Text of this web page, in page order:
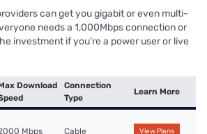
can get you gigabit or even multi-
needs a 1,000Mbps connection or
investment if you’re a power user or live
Download
Connection
Type
Learn More
Mbps Cable View Plans